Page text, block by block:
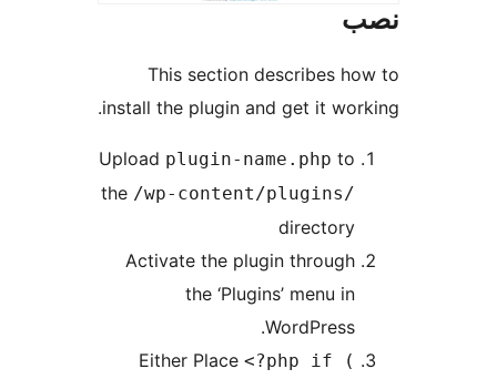
This section describes
install the plugin and get it
Uploadplugin-name.php
the/wp-content/plugins/
Activate the plugin through
the ‘Plugins’ menu in
Either Place